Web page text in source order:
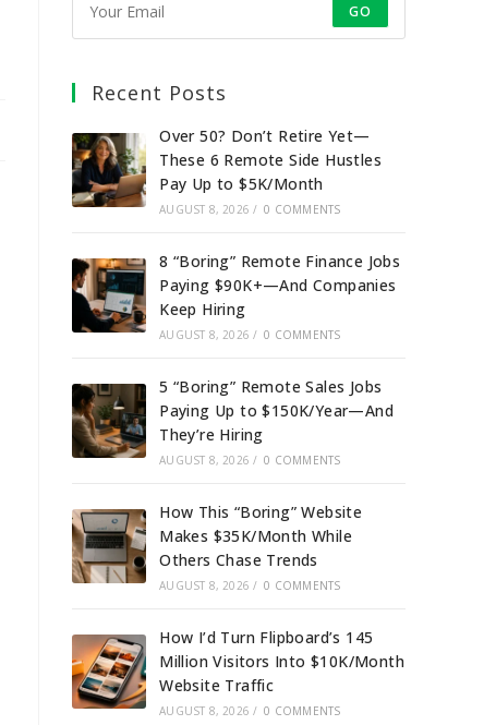
GO
Recent Posts
Over 50? Don’t Retire Yet—
These 6 Remote Side Hustles
Pay Up to $5K/Month
AUGUST 8, 2026 / 0 COMMENTS
8 “Boring” Remote Finance Jobs
Paying $90K+—And Companies
Keep Hiring
AUGUST 8, 2026 / 0 COMMENTS
5 “Boring” Remote Sales Jobs
Paying Up to $150K/Year—And
They’re Hiring
AUGUST 8, 2026 / 0 COMMENTS
How This “Boring” Website
Makes $35K/Month While
Others Chase Trends
AUGUST 8, 2026 / 0 COMMENTS
How I’d Turn Flipboard’s 145
Million Visitors Into $10K/Month
Website Traffic
AUGUST 8, 2026 / 0 COMMENTS